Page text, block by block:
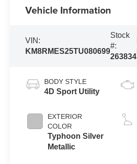
Vehicle Information
VIN:
KM8RMES25TU080699
Stock
#:
263834
BODY STYLE
4D Sport Utility
EXTERIOR
COLOR
Typhoon Silver
Metallic